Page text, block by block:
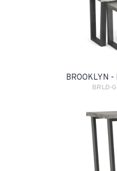
BROOKLYN
BRLD-